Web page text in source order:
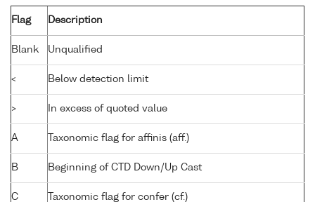
Flag Description
Blank Unqualified
< Below detection limit
> In excess of quoted value
A Taxonomic flag for affinis (aff.)
B Beginning of CTD Down/Up Cast
C Taxonomic flag for confer (cf.)